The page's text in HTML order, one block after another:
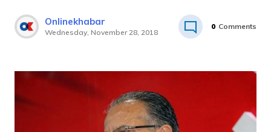
Onlinekhabar
Wednesday, November 28, 2018
0 Comments